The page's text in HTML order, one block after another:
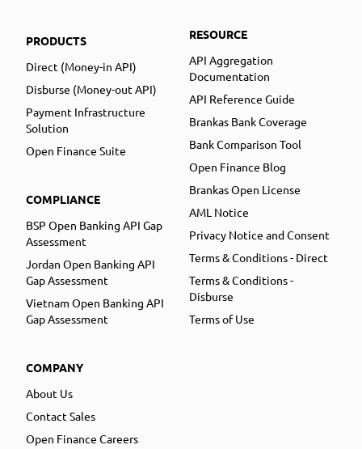
PRODUCTS
Direct (Money-in API)
Disburse (Money-out API)
Payment Infrastructure
Solution
Open Finance Suite
COMPLIANCE
BSP Open Banking API Gap
Assessment
Jordan Open Banking API
Gap Assessment
Vietnam Open Banking API
Gap Assessment
COMPANY
About Us
Contact Sales
Open Finance Careers
RESOURCE
API Aggregation
Documentation
API Reference Guide
Brankas Bank Coverage
Bank Comparison Tool
Open Finance Blog
Brankas Open License
AML Notice
Privacy Notice and Consent
Terms & Conditions - Direct
Terms & Conditions -
Disburse
Terms of Use